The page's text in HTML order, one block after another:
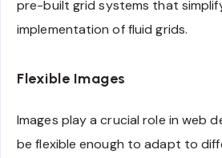
pre-built grid systems that
implementation of fluid grids.
Flexible Images
Images play a crucial role in web
be flexible enough to adapt to